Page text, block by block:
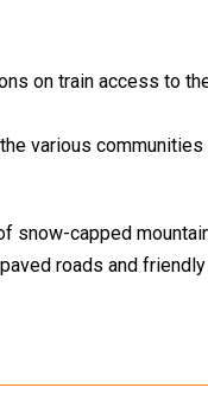
on train access to
various communities
snow-capped
roads and friendly